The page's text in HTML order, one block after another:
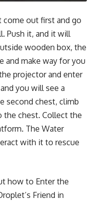
come out first and go
Push it, and it will
wooden box, the
and make way for you
projector and enter
you will see a
second chest, climb
the chest. Collect the
The Water
with it to rescue
how to Enter the
Friend in